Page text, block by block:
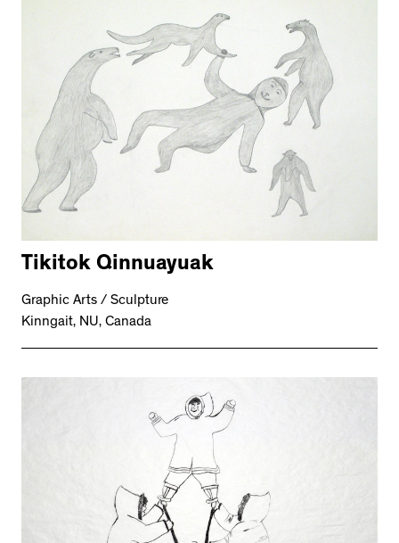
Tikitok Qinnuayuak
Graphic Arts / Sculpture
Kinngait, NU, Canada